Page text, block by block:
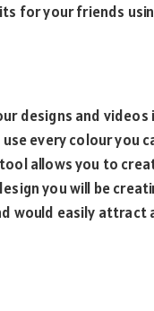
for your friends
designs and videos
every colour you
allows you to
you will be
would easily attract